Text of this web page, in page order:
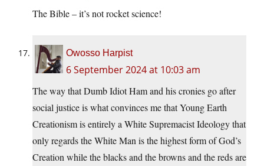
The Bible – it’s not rocket science!
Owosso Harpist
6 September 2024 at 10:03 am
The way that Dumb Idiot Ham and his cronies go after
social justice is what convinces me that Young Earth
Creationism is entirely a White Supremacist Ideology that
only regards the White Man is the highest form of God’s
Creation while the blacks and the browns and the reds are